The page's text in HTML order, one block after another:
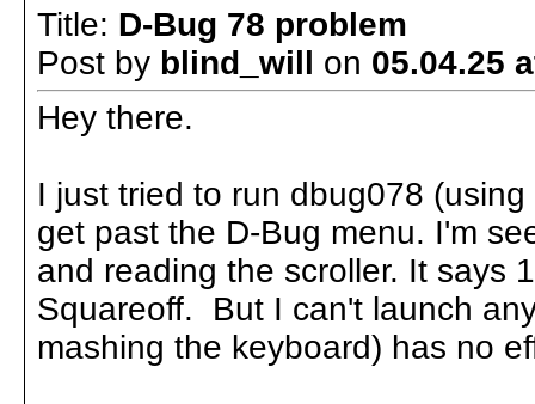
Title: D-Bug 78 problem
Post by blind_will on 05.04.25
Hey there.
I just tried to run dbug078
get past the D-Bug menu. I'm
and reading the scroller. It says
Squareoff. But I can't launch
mashing the keyboard) has no